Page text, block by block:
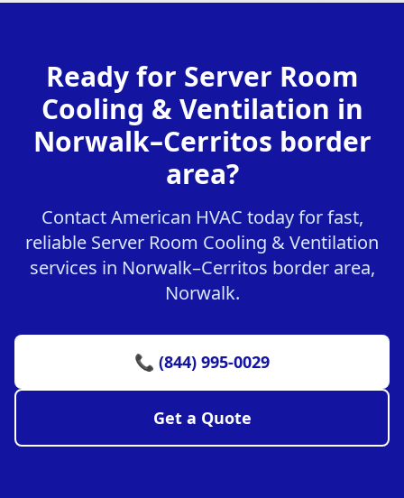
Ready for Server Room
Cooling & Ventilation in
Norwalk–Cerritos border
area?
Contact American HVAC today for fast,
reliable Server Room Cooling & Ventilation
services in Norwalk–Cerritos border area,
Norwalk.
📞 (844) 995-0029
Get a Quote